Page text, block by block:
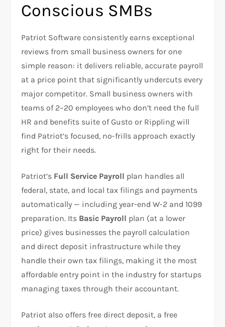
Conscious SMBs
Patriot Software consistently earns exceptional
reviews from small business owners for one
simple reason: it delivers reliable, accurate payroll
at a price point that significantly undercuts every
major competitor. Small business owners with
teams of 2–20 employees who don’t need the full
HR and benefits suite of Gusto or Rippling will
find Patriot’s focused, no-frills approach exactly
right for their needs.
Patriot’s Full Service Payroll plan handles all
federal, state, and local tax filings and payments
automatically — including year-end W-2 and 1099
preparation. Its Basic Payroll plan (at a lower
price) gives businesses the payroll calculation
and direct deposit infrastructure while they
handle their own tax filings, making it the most
affordable entry point in the industry for startups
managing taxes through their accountant.
Patriot also offers free direct deposit, a free